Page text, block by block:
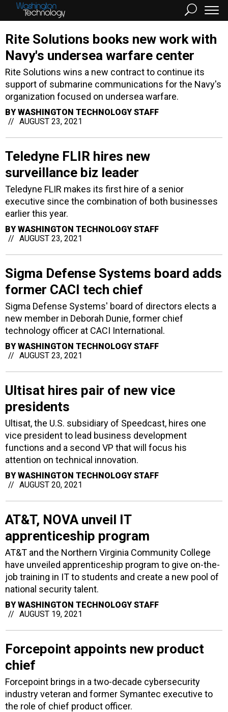
Rite Solutions books new work with
Navy's undersea warfare center
Rite Solutions wins a new contract to continue its
support of submarine communications for the Navy's
organization focused on undersea warfare.
BY WASHINGTON TECHNOLOGY STAFF
AUGUST 23, 2021
Teledyne FLIR hires new
surveillance biz leader
Teledyne FLIR makes its first hire of a senior
executive since the combination of both businesses
earlier this year.
BY WASHINGTON TECHNOLOGY STAFF
AUGUST 23, 2021
Sigma Defense Systems board adds
former CACI tech chief
Sigma Defense Systems' board of directors elects a
new member in Deborah Dunie, former chief
technology officer at CACI International.
BY WASHINGTON TECHNOLOGY STAFF
AUGUST 23, 2021
Ultisat hires pair of new vice
presidents
Ultisat, the U.S. subsidiary of Speedcast, hires one
vice president to lead business development
functions and a second VP that will focus his
attention on technical innovation.
BY WASHINGTON TECHNOLOGY STAFF
AUGUST 20, 2021
AT&T, NOVA unveil IT
apprenticeship program
AT&T and the Northern Virginia Community College
have unveiled apprenticeship program to give on-the-
job training in IT to students and create a new pool of
national security talent.
BY WASHINGTON TECHNOLOGY STAFF
AUGUST 19, 2021
Forcepoint appoints new product
chief
Forcepoint brings in a two-decade cybersecurity
industry veteran and former Symantec executive to
the role of chief product officer.